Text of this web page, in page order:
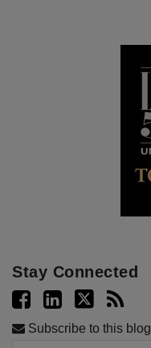
Stay Connected
Subscribe to this blog